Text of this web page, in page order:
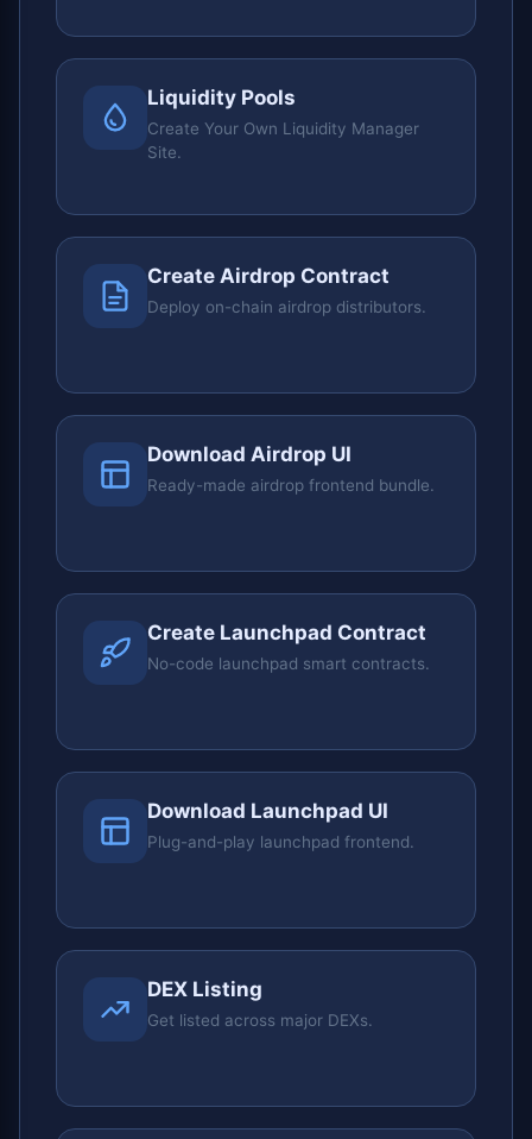
Liquidity Pools
Create Your Own Liquidity Manager
Site.
Create Airdrop Contract
Deploy on-chain airdrop distributors.
Download Airdrop UI
Ready-made airdrop frontend bundle.
Create Launchpad Contract
No-code launchpad smart contracts.
Download Launchpad UI
Plug-and-play launchpad frontend.
DEX Listing
Get listed across major DEXs.